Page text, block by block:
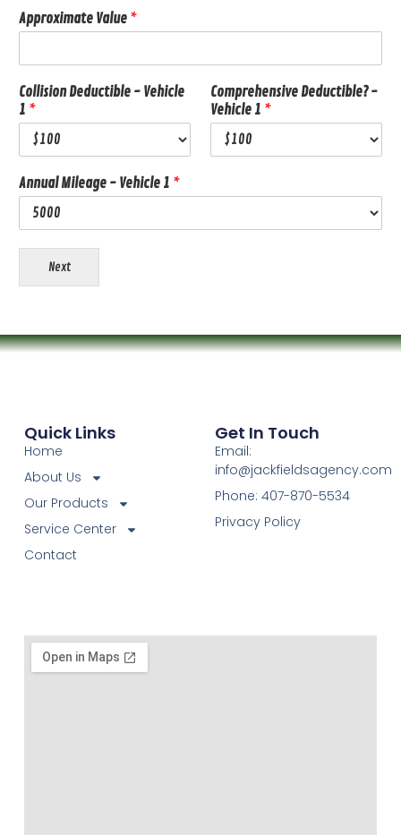
Approximate Value *
Collision Deductible - Vehicle
1 *
Comprehensive Deductible? -
Vehicle 1 *
Annual Mileage - Vehicle 1 *
Next
Quick Links
Home
About Us
Our Products
Service Center
Contact
Get In Touch
Email:
info@jackfieldsagency.com
Phone: 407-870-5534
Privacy Policy